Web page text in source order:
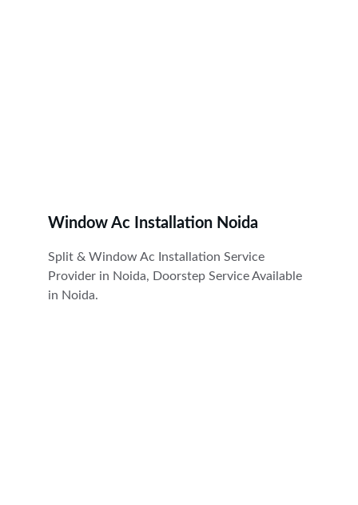
Window Ac Installation Noida
Split & Window Ac Installation Service
Provider in Noida, Doorstep Service Available
in Noida.